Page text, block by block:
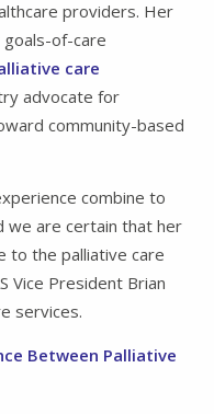
providers. Her
of-care
care
advocate for
community-based
combine to
we are certain that her
to the palliative care
Vice President Brian
services.
Between Palliative